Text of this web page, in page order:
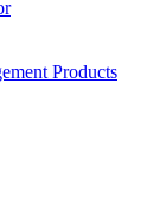
Products